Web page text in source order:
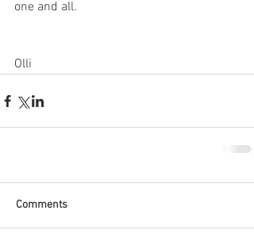
one and all.
Olli
Comments